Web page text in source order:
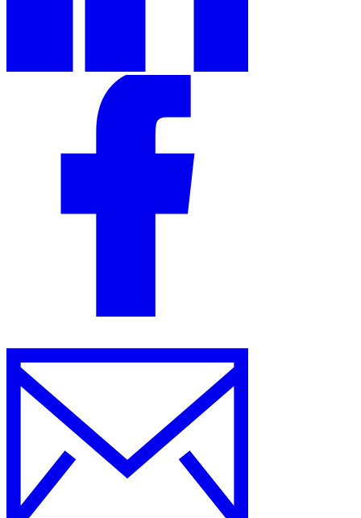
Country Tax Guides
All GuidesEuropeAmericas Asia-Pacific